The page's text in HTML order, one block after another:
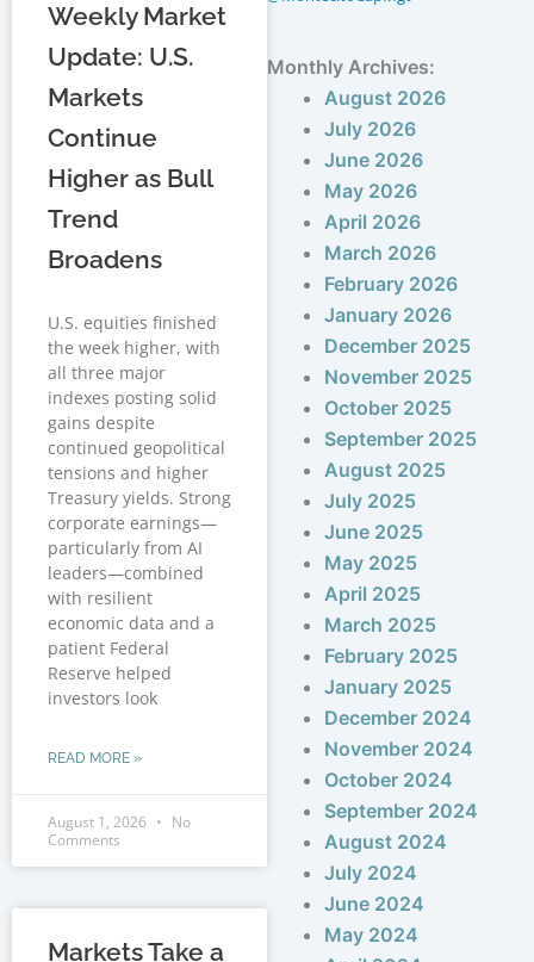
Weekly Market
Update: U.S.
Markets
Continue
Higher as Bull
Trend
Broadens
U.S. equities finished
the week higher, with
all three major
indexes posting solid
gains despite
continued geopolitical
tensions and higher
Treasury yields. Strong
corporate earnings—
particularly from AI
leaders—combined
with resilient
economic data and a
patient Federal
Reserve helped
investors look
READ MORE »
August 1, 2026
No
Comments
Markets Take a
Monthly Archives:
August 2026
July 2026
June 2026
May 2026
April 2026
March 2026
February 2026
January 2026
December 2025
November 2025
October 2025
September 2025
August 2025
July 2025
June 2025
May 2025
April 2025
March 2025
February 2025
January 2025
December 2024
November 2024
October 2024
September 2024
August 2024
July 2024
June 2024
May 2024